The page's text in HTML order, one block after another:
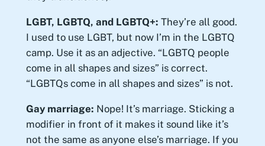
LGBT, LGBTQ, and LGBTQ+: They’re all good.
I used to use LGBT, but now I’m in the LGBTQ
camp. Use it as an adjective. “LGBTQ people
come in all shapes and sizes” is correct.
“LGBTQs come in all shapes and sizes” is not.
Gay marriage: Nope! It’s marriage. Sticking a
modifier in front of it makes it sound like it’s
not the same as anyone else’s marriage. If you